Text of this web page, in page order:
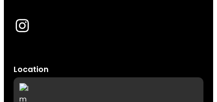
Instagram
Location